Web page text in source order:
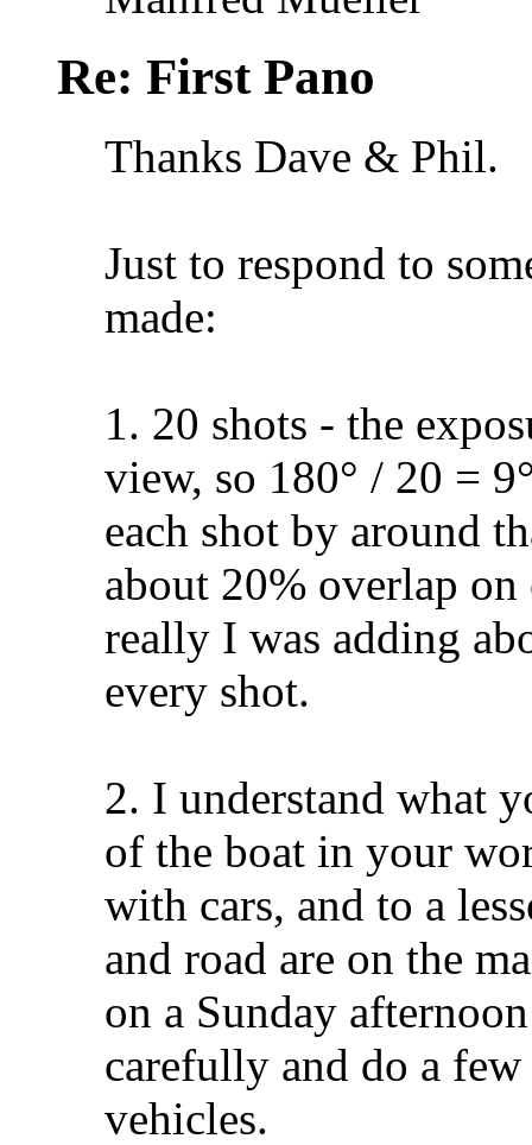
Re: First Pano
Thanks Dave & Phil.
Just to respond to
made:
1. 20 shots - the
view, so 180° / 20 =
each shot by around
about 20% overlap on
really I was adding
every shot.
2. I understand what
of the boat in your
with cars, and to a
and road are on the
on a Sunday
carefully and do a
vehicles.